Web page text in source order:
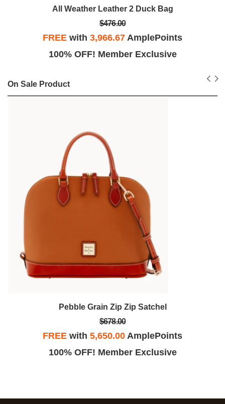
All Weather Leather 2 Duck Bag
$476.00
FREE with 3,966.67 AmplePoints
100% OFF! Member Exclusive
On Sale Product
Pebble Grain Zip Zip Satchel
$678.00
FREE with 5,650.00 AmplePoints
100% OFF! Member Exclusive